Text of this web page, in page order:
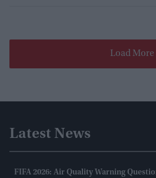
Load More
Latest News
FIFA 2026: Air Quality Warning